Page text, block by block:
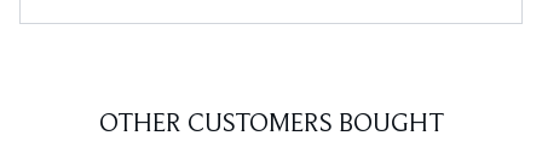
OTHER CUSTOMERS BOUGHT